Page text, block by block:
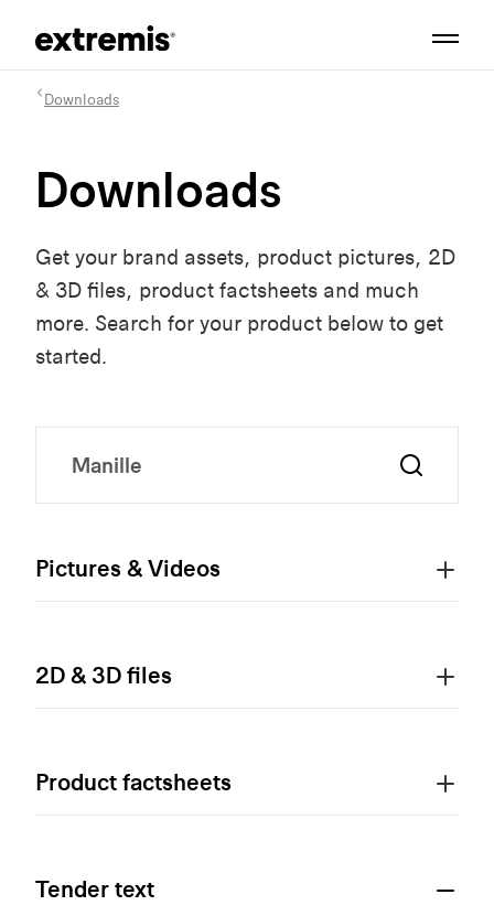
Downloads
Downloads
Get your brand assets, product pictures, 2D
& 3D files, product factsheets and much
more. Search for your product below to get
started.
Pictures & Videos
2D & 3D files
Product factsheets
Tender text